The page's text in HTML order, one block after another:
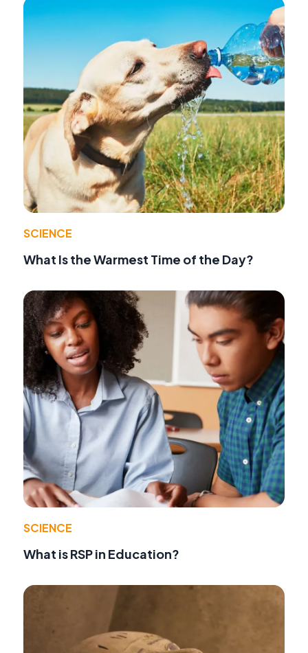
SCIENCE
What Is the Warmest Time of the Day?
SCIENCE
What is RSP in Education?